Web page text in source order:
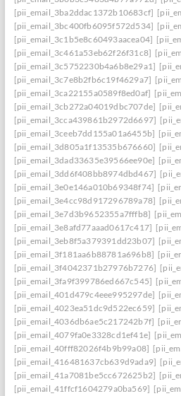
[pii_email_3ba2ddac1372b10683cf]
[pii_email_3bc400fb6095f572d534]
[pii_email_3c1b5e8c60493aacea04]
[pii_email_3c461a53eb62f26f31c8]
[pii_email_3c5752230b4a6b8e29a1]
[pii_email_3c7e8b2fb6c19f4629a7]
[pii_email_3ca22155a0589f8ed0af]
[pii_email_3cb272a04019dbc707de]
[pii_email_3cca439861b2972d6697]
[pii_email_3ceeb7dd155a01a6455b]
[pii_email_3d805a1f13535b676660]
[pii_email_3dad33635e39566ee90e]
[pii_email_3dd6f408bb8974dbd467]
[pii_email_3e0e146a010b69348f74]
[pii_email_3e4cc98d917296789a78]
[pii_email_3e7d3b9652355a7fffb8]
[pii_email_3e8afd77aaad0617c417]
[pii_email_3eb8f5a379391dd23b07]
[pii_email_3f181aa6b88781a696b8]
[pii_email_3f4042371b27976b7276]
[pii_email_3fa9f399786ed667c545]
[pii_email_401d479c4eee995297de]
[pii_email_4023ea51dc9d522ec659]
[pii_email_4036db6ae5c217242b7f]
[pii_email_4079fa0e3328cd1ef41e]
[pii_email_40fff82026f4b9b99a08]
[pii_email_416481637cb639d9ada9]
[pii_email_41a7081be5cc672625b2]
[pii_email_41ffcf1604279a0ba569]